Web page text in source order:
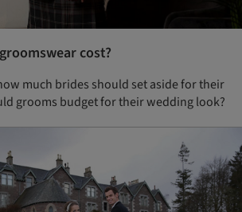
cost?
much brides should set aside for their
grooms budget for their wedding look?